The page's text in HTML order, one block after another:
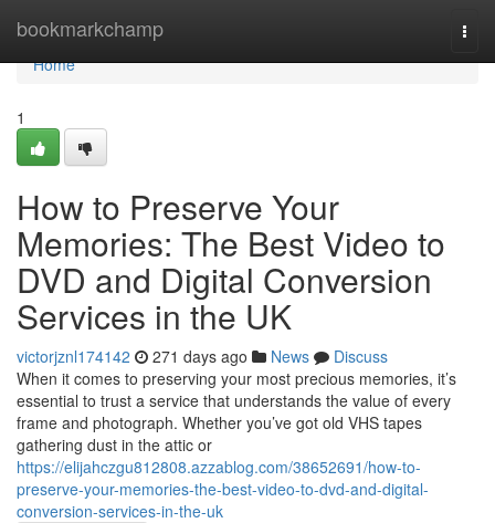
bookmarkchamp
Home
Home
1
How to Preserve Your
Memories: The Best Video to
DVD and Digital Conversion
Services in the UK
victorjznl174142 271 days ago News
Discuss
When it comes to preserving your most precious memories, it’s
essential to trust a service that understands the value of every
frame and photograph. Whether you’ve got old VHS tapes
gathering dust in the attic or
https://elijahczgu812808.azzablog.com/38652691/how-to-
preserve-your-memories-the-best-video-to-dvd-and-digital-
conversion-services-in-the-uk